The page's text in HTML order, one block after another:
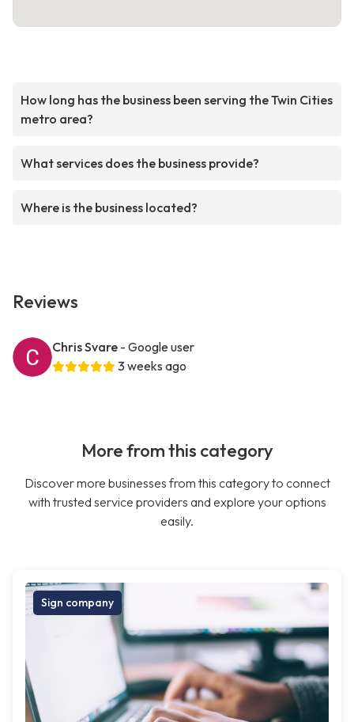
How long has the business been serving the Twin Cities
metro area?
What services does the business provide?
Where is the business located?
Reviews
Chris Svare - Google user
3 weeks ago
More from this category
Discover more businesses from this category to connect
with trusted service providers and explore your options
easily.
Sign company